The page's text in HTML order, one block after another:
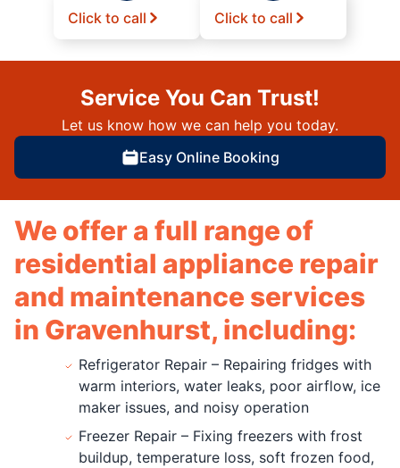
Click to call Click to call
Service You Can Trust!
Let us know how we can help you today.
Easy Online Booking
We offer a full range of
residential appliance repair
and maintenance services
in Gravenhurst, including:
Refrigerator Repair – Repairing fridges with
warm interiors, water leaks, poor airflow, ice
maker issues, and noisy operation
Freezer Repair – Fixing freezers with frost
buildup, temperature loss, soft frozen food,